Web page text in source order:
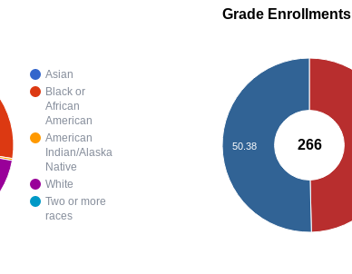
Asian
Black or
African
American
American
Indian/Alaska
Native
White
Two or more
races
Grade Enrollments
50.38 266